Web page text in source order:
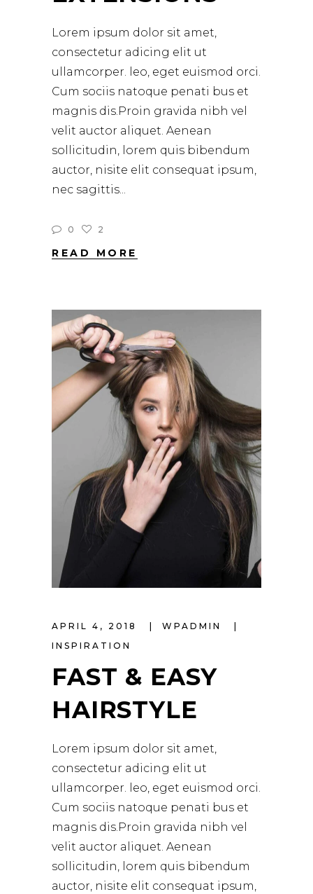
Lorem ipsum dolor sit amet,
consectetur adicing elit ut
ullamcorper. leo, eget euismod orci.
Cum sociis natoque penati bus et
magnis dis.Proin gravida nibh vel
velit auctor aliquet. Aenean
sollicitudin, lorem quis bibendum
auctor, nisite elit consequat ipsum,
nec sagittis
0 2
READ MORE
APRIL 4, 2018
WPADMIN
INSPIRATION
FAST & EASY
HAIRSTYLE
Lorem ipsum dolor sit amet,
consectetur adicing elit ut
ullamcorper. leo, eget euismod orci.
Cum sociis natoque penati bus et
magnis dis.Proin gravida nibh vel
velit auctor aliquet. Aenean
sollicitudin, lorem quis bibendum
auctor, nisite elit consequat ipsum,